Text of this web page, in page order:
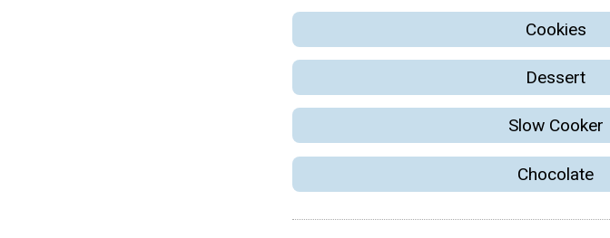
Cookies
Dessert
Slow Cooker
Chocolate